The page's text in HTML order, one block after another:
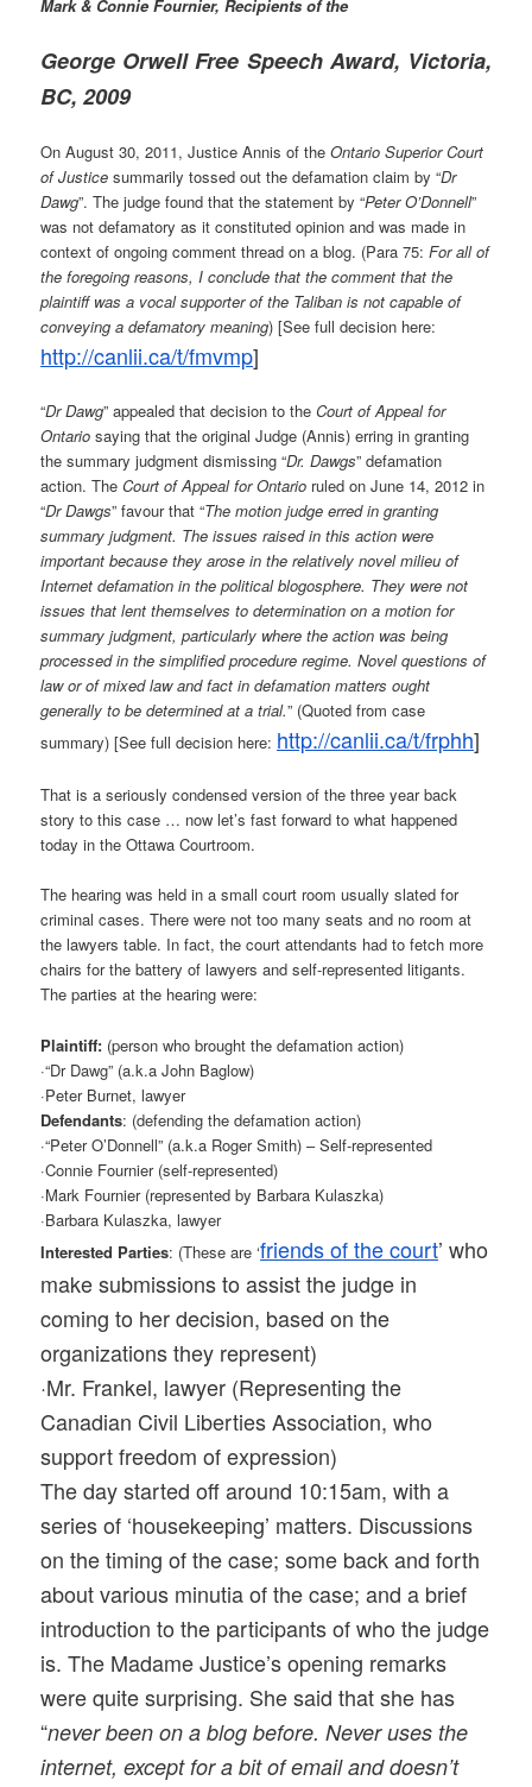
Mark & Connie Fournier, Recipients of the
George Orwell Free Speech Award, Victoria,
BC, 2009
On August 30, 2011, Justice Annis of theOntario Superior Court
of Justice summarily tossed out the defamation claim by “Dr
Dawg”. The judge found that the statement by “Peter O’Donnell”
was not defamatory as it constituted opinion and was made in
context of ongoing comment thread on a blog. (Para 75:For all of
the foregoing reasons, I conclude that the comment that the
plaintiff was a vocal supporter of the Taliban is not capable of
conveying a defamatory meaning) [See full decision here:
http://canlii.ca/t/fmvmp]
“Dr Dawg” appealed that decision to theCourt of Appeal for
Ontario saying that the original Judge (Annis) erring in granting
the summary judgment dismissing “Dr. Dawgs” defamation
action. TheCourt of Appeal for Ontario ruled on June 14, 2012 in
“Dr Dawgs” favour that “The motion judge erred in granting
summary judgment. The issues raised in this action were
important because they arose in the relatively novel milieu of
Internet defamation in the political blogosphere. They were not
issues that lent themselves to determination on a motion for
summary judgment, particularly where the action was being
processed in the simplified procedure regime. Novel questions of
law or of mixed law and fact in defamation matters ought
generally to be determined at a trial.” (Quoted from case
summary) [See full decision here: http://canlii.ca/t/frphh]
That is a seriously condensed version of the three year back
story to this case … now let’s fast forward to what happened
today in the Ottawa Courtroom.
The hearing was held in a small court room usually slated for
criminal cases. There were not too many seats and no room at
the lawyers table. In fact, the court attendants had to fetch more
chairs for the battery of lawyers and self-represented litigants.
The parties at the hearing were:
Plaintiff: (person who brought the defamation action)
·“Dr Dawg” (a.k.a John Baglow)
·Peter Burnet, lawyer
Defendants: (defending the defamation action)
·“Peter O’Donnell” (a.k.a Roger Smith) – Self-represented
·Connie Fournier (self-represented)
·Mark Fournier (represented by Barbara Kulaszka)
·Barbara Kulaszka, lawyer
Interested Parties: (These are ‘friends of the court’ who
make submissions to assist the judge in
coming to her decision, based on the
organizations they represent)
·Mr. Frankel, lawyer (Representing the
Canadian Civil Liberties Association, who
support freedom of expression)
The day started off around 10:15am, with a
series of ‘housekeeping’ matters. Discussions
on the timing of the case; some back and forth
about various minutia of the case; and a brief
introduction to the participants of who the judge
is. The Madame Justice’s opening remarks
were quite surprising. She said that she has
“never been on a blog before. Never uses the
internet, except for a bit of email and doesn’t